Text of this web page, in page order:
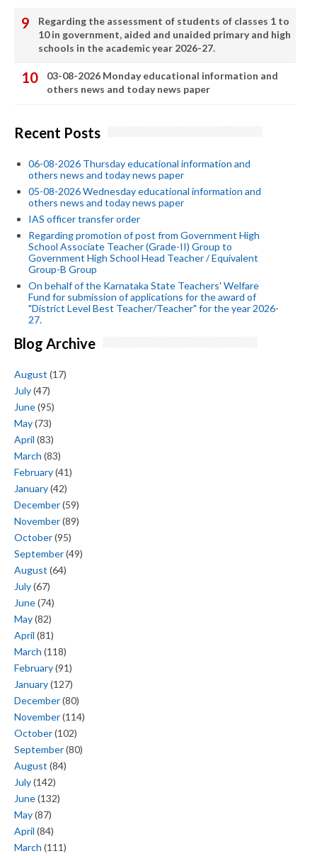
Regarding the assessment of students of classes 1 to
10 in government, aided and unaided primary and high
schools in the academic year 2026-27.
03-08-2026 Monday educational information and
others news and today news paper
Recent Posts
06-08-2026 Thursday educational information and
others news and today news paper
05-08-2026 Wednesday educational information and
others news and today news paper
IAS officer transfer order
Regarding promotion of post from Government High
School Associate Teacher (Grade-II) Group to
Government High School Head Teacher / Equivalent
Group-B Group
On behalf of the Karnataka State Teachers' Welfare
Fund for submission of applications for the award of
"District Level Best Teacher/Teacher" for the year 2026-
27.
Blog Archive
August (17)
July(47)
June(95)
May(73)
April (83)
March (83)
February(41)
January(42)
December(59)
November(89)
October(95)
September(49)
August (64)
July(67)
June(74)
May(82)
April (81)
March (118)
February(91)
January(127)
December(80)
November(114)
October(102)
September(80)
August (84)
July(142)
June(132)
May(87)
April (84)
March (111)